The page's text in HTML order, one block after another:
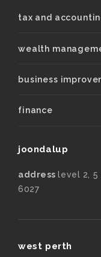
tax and
wealth
business
finance
joondalup
addresslevel 2, 5
6027
west perth